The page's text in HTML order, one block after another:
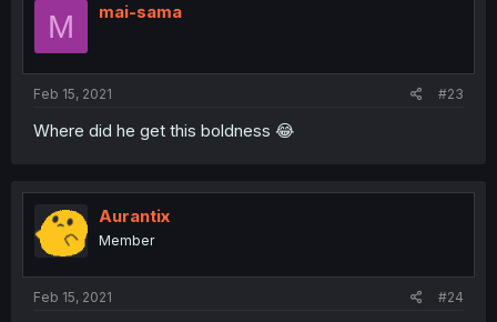
M mai-sama
Feb 15, 2021 #23
Where did he get this boldness 😂
Aurantix
Member
Feb 15, 2021 #24